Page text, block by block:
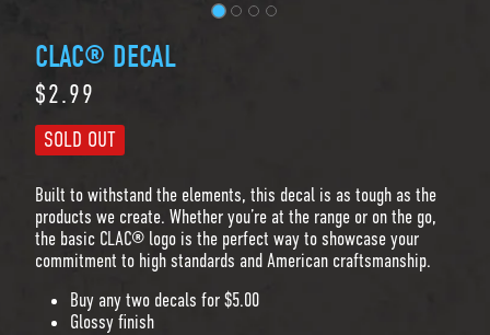
CLAC® DECAL
Regular price
$2.99
SOLD OUT
Built to withstand the elements, this decal is as tough as the
products we create. Whether you’re at the range or on the go,
the basic CLAC® logo is the perfect way to showcase your
commitment to high standards and American craftsmanship.
Buy any two decals for $5.00
Glossy finish